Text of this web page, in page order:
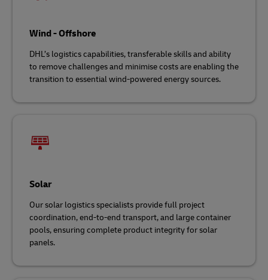
Wind - Offshore
DHL’s logistics capabilities, transferable skills and ability
to remove challenges and minimise costs are enabling the
transition to essential wind-powered energy sources.
Solar
Our solar logistics specialists provide full project
coordination, end-to-end transport, and large container
pools, ensuring complete product integrity for solar
panels.